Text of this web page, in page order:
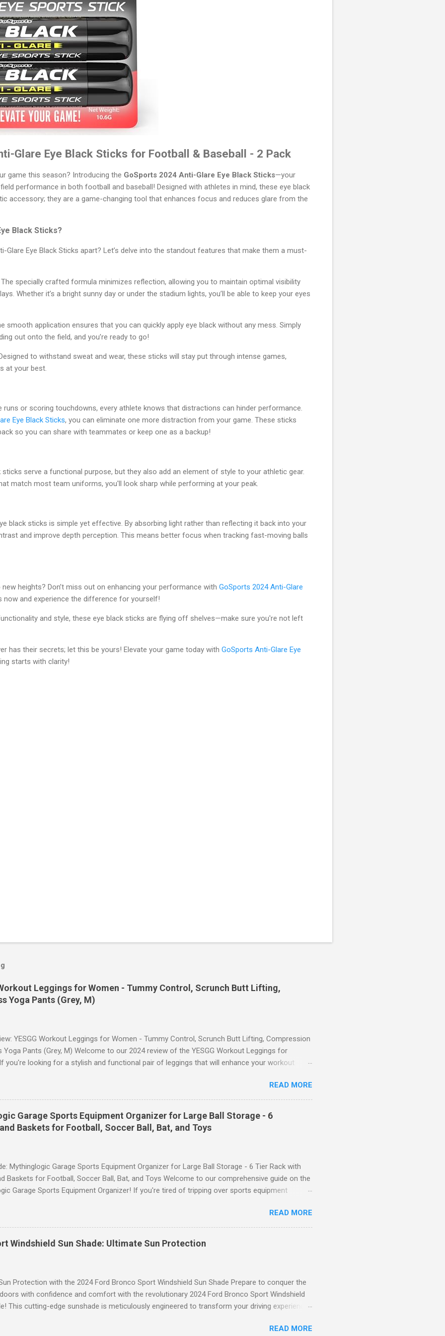
Glare Eye Black Sticks for Football & Baseball - 2 Pack
game this season? Introducing the GoSports 2024 Anti-Glare Eye Black Sticks—your
performance in both football and baseball! Designed with athletes in mind, these eye black
accessory; they are a game-changing tool that enhances focus and reduces glare from the
Black Sticks?
Glare Eye Black Sticks apart? Let’s delve into the standout features that make them a must-
The specially crafted formula minimizes reflection, allowing you to maintain optimal visibility
Whether it’s a bright sunny day or under the stadium lights, you’ll be able to keep your eyes
smooth application ensures that you can quickly apply eye black without any mess. Simply
out onto the field, and you’re ready to go!
to withstand sweat and wear, these sticks will stay put through intense games,
at your best.
runs or scoring touchdowns, every athlete knows that distractions can hinder performance.
Eye Black Sticks, you can eliminate one more distraction from your game. These sticks
so you can share with teammates or keep one as a backup!
serve a functional purpose, but they also add an element of style to your athletic gear.
match most team uniforms, you'll look sharp while performing at your peak.
black sticks is simple yet effective. By absorbing light rather than reflecting it back into your
and improve depth perception. This means better focus when tracking fast-moving balls
heights? Don’t miss out on enhancing your performance with GoSports 2024 Anti-Glare
now and experience the difference for yourself!
and style, these eye black sticks are flying off shelves—make sure you're not left
has their secrets; let this be yours! Elevate your game today with GoSports Anti-Glare Eye
starts with clarity!
Leggings for Women - Tummy Control, Scrunch Butt Lifting,
Yoga Pants (Grey, M)
YESGG Workout Leggings for Women - Tummy Control, Scrunch Butt Lifting, Compression
Yoga Pants (Grey, M) Welcome to our 2024 review of the YESGG Workout Leggings for
you're looking for a stylish and functional pair of leggings that will enhance your workout
butt lifting, and compression technology to give you the ultimate performance and
your yoga sessions or any other fitness activities. Tummy Control for a Flattering Fit One
features of these YESGG workout leggings is their tummy control design. The high-rise
provides excellent support and helps to flatten your stomach area, giving you a more flattering
Whether you're doing yoga poses or going for a run, these leggings will keep everything in
READ MORE
Garage Sports Equipment Organizer for Large Ball Storage - 6
Baskets for Football, Soccer Ball, Bat, and Toys
Mythinglogic Garage Sports Equipment Organizer for Large Ball Storage - 6 Tier Rack with
Baskets for Football, Soccer Ball, Bat, and Toys Welcome to our comprehensive guide on the
Garage Sports Equipment Organizer! If you're tired of tripping over sports equipment
you've been waiting for. This innovative organizer offers a 6-tier rack with hooks and
designed to store footballs, soccer balls, bats, and even toys. Say goodbye to clutter
to an organized space! The Ultimate Sports Equipment Storage Solution The Mythinglogic
Equipment Organizer is a game-changer when it comes to keeping your garage tidy and
READ MORE
Windshield Sun Shade: Ultimate Sun Protection
Protection with the 2024 Ford Bronco Sport Windshield Sun Shade Prepare to conquer the
with confidence and comfort with the revolutionary 2024 Ford Bronco Sport Windshield
This cutting-edge sunshade is meticulously engineered to transform your driving experience,
to Blinding Glare and Harmful UV Rays Our custom-designed Windshield Sun Shade effectively
READ MORE